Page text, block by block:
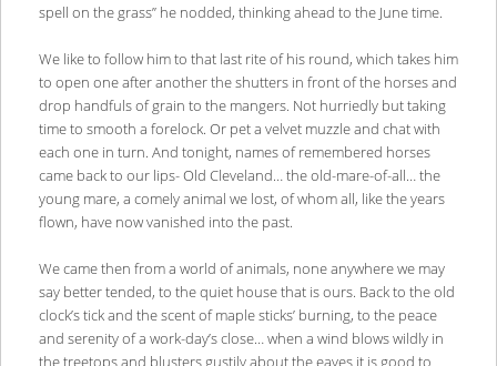
spell on the grass” he nodded, thinking ahead to the June time.
We like to follow him to that last rite of his round, which takes him
to open one after another the shutters in front of the horses and
drop handfuls of grain to the mangers. Not hurriedly but taking
time to smooth a forelock. Or pet a velvet muzzle and chat with
each one in turn. And tonight, names of remembered horses
came back to our lips- Old Cleveland… the old-mare-of-all… the
young mare, a comely animal we lost, of whom all, like the years
flown, have now vanished into the past.
We came then from a world of animals, none anywhere we may
say better tended, to the quiet house that is ours. Back to the old
clock’s tick and the scent of maple sticks’ burning, to the peace
and serenity of a work-day’s close… when a wind blows wildly in
the treetops and blusters gustily about the eaves it is good to